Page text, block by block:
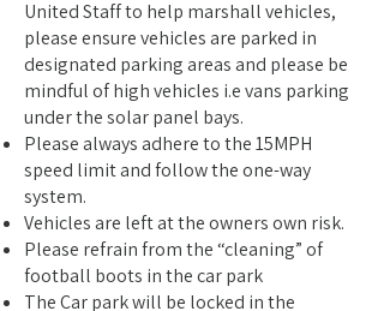
United Staff to help marshall vehicles,
please ensure vehicles are parked in
designated parking areas and please be
mindful of high vehicles i.e vans parking
under the solar panel bays.
Please always adhere to the 15MPH
speed limit and follow the one-way
system.
Vehicles are left at the owners own risk.
Please refrain from the “cleaning” of
football boots in the car park
The Car park will be locked in the